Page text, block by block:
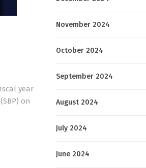
year
on
November 2024
October 2024
September 2024
August 2024
July 2024
June 2024